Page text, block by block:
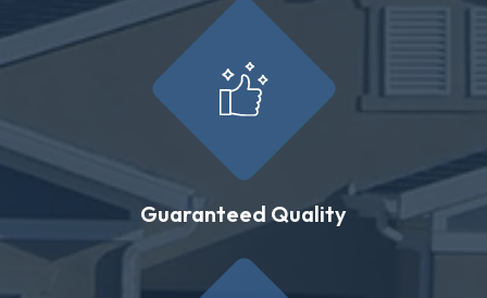
Guaranteed Quality